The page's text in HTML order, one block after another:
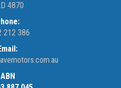
4870
212 386
ABN